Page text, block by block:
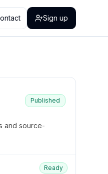
Sign up
Published
and source-
Ready